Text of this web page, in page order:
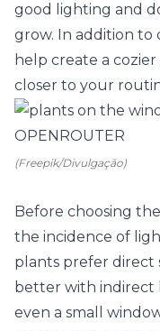
good lighting and
grow. In addition to
help create a
closer to your
(Freepik/Divulgação)
Before choosing
the incidence of
plants prefer direct
better with indirect
even a small